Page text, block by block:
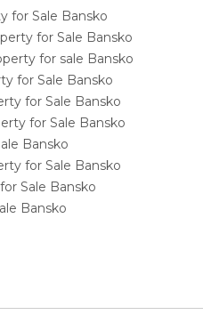
for Sale Bansko
for Sale Bansko
for sale Bansko
for Sale Bansko
for Sale Bansko
for Sale Bansko
Bansko
for Sale Bansko
Sale Bansko
Bansko